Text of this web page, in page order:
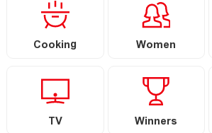
Cooking Women
TV Winners